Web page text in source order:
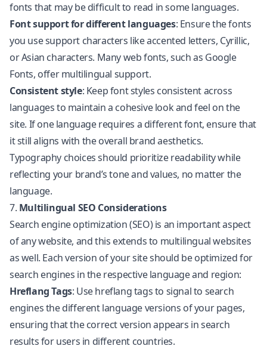
fonts that may be difficult to read in some languages.
Font support for different languages: Ensure the fonts
you use support characters like accented letters, Cyrillic,
or Asian characters. Many web fonts, such as Google
Fonts, offer multilingual support.
Consistent style: Keep font styles consistent across
languages to maintain a cohesive look and feel on the
site. If one language requires a different font, ensure that
it still aligns with the overall brand aesthetics.
Typography choices should prioritize readability while
reflecting your brand’s tone and values, no matter the
language.
7. Multilingual SEO Considerations
Search engine optimization (SEO) is an important aspect
of any website, and this extends to multilingual websites
as well. Each version of your site should be optimized for
search engines in the respective language and region:
Hreflang Tags: Use hreflang tags to signal to search
engines the different language versions of your pages,
ensuring that the correct version appears in search
results for users in different countries.